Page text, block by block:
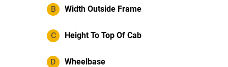
B Width Outside Frame
C Height To Top Of Cab
D Wheelbase